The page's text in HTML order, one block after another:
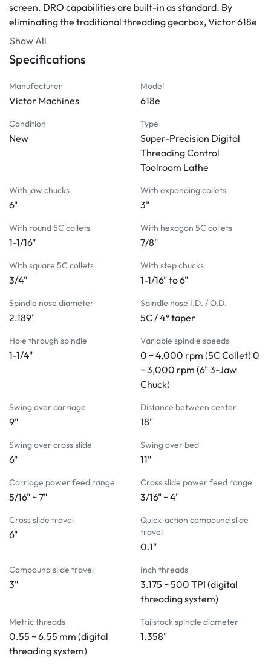
screen. DRO capabilities are built-in as standard. By
eliminating the traditional threading gearbox, Victor 618e
toolroom lathe is easy to maintain, yet provides superior
Digital Threading operations are microprocessor
controlled and carried out by synchronized spindle speed
and servo motor driven leadscrew
with no gears to change
DRO functions integrated into LCD panel features
Infinitely variable spindle speeds from 50 ~ 4,000 rpm
angular contact ball bearings
Hardened and ground alloy tool steel bed ways
Full bearing carriage with Turcite-B slideway bearing
material between carriage and bed
Independent infinitely variable feeds control on
carriage and cross slide
Automatic thread length control with fine adjustable
stops for accurate threading
Quick-action tool post slide for threading is instantly
cleared from work
5C lever type collet closer standard
3 HP frequency controlled motor (inverter drive)
DRO functions integrated into the LCD touchscreen
5C lever type collet closer
Coolant system
Halogen work light
Chuck cover with limit switch
6" adjustable 3-jaw chuck with 4 º taper back plate
Chip and coolant shield (High impact resistance Lexan
OPTIONAL ACCESSORIES:
Tool setting gage
Show All
Specifications
Manufacturer
Victor Machines
Model
618e
Condition
New
Type
Super-Precision Digital
Threading Control
Toolroom Lathe
With jaw chucks
6"
With expanding collets
3"
With round 5C collets
1-1/16"
With hexagon 5C collets
7/8"
With square 5C collets
3/4"
With step chucks
1-1/16" to 6"
Spindle nose diameter
2.189"
Spindle nose I.D. / O.D.
5C / 4° taper
Hole through spindle
1-1/4"
Variable spindle speeds
0 ~ 4,000 rpm (5C Collet) 0
~ 3,000 rpm (6" 3-Jaw
Chuck)
Swing over carriage
9"
Distance between center
18"
Swing over cross slide
6"
Swing over bed
11"
Carriage power feed range
5/16" ~ 7"
Cross slide power feed range
3/16" ~ 4"
Cross slide travel
6"
Quick-action compound slide
travel
0.1"
Compound slide travel
3"
Inch threads
3.175 ~ 500 TPI (digital
threading system)
Metric threads
0.55 ~ 6.55 mm (digital
threading system)
Tailstock spindle diameter
1.358"